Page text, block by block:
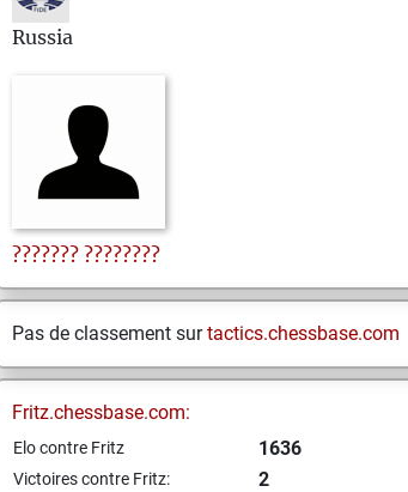
Russia
??????? ????????
Pas de classement surtactics.chessbase.com
Fritz.chessbase.com:
Elo contre Fritz 1636
Victoires contre Fritz: 2